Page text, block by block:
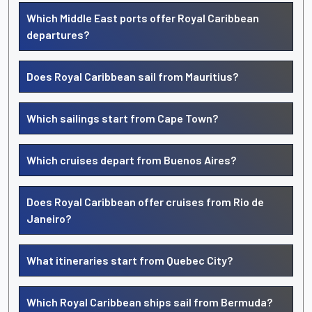
Which Middle East ports offer Royal Caribbean
departures?
Does Royal Caribbean sail from Mauritius?
Which sailings start from Cape Town?
Which cruises depart from Buenos Aires?
Does Royal Caribbean offer cruises from Rio de
Janeiro?
What itineraries start from Quebec City?
Which Royal Caribbean ships sail from Bermuda?